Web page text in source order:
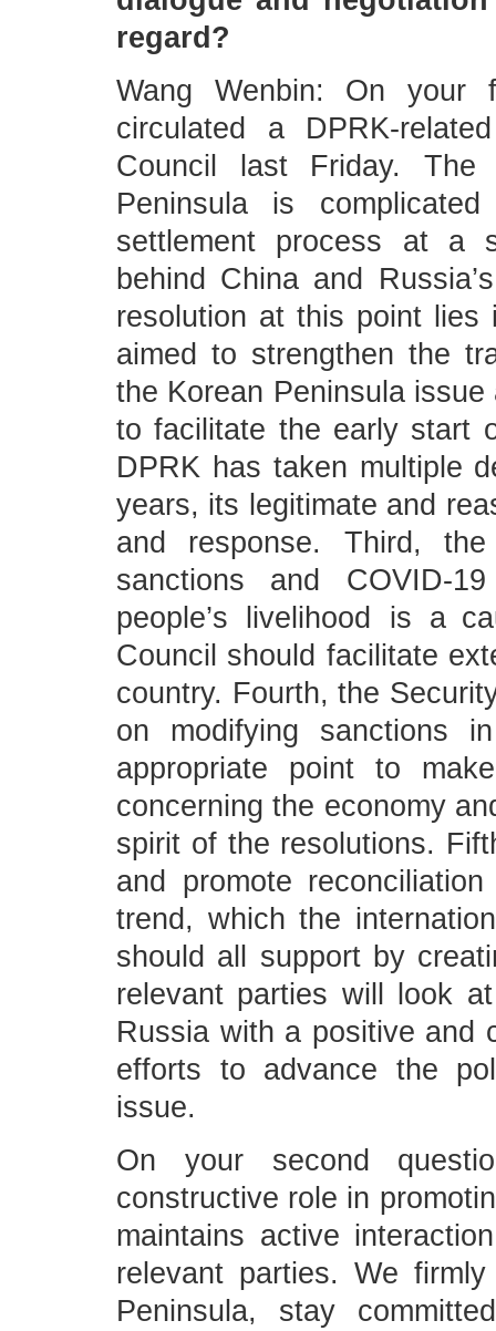
regard?
Wang Wenbin: On your
circulated a DPRK-
Council last Friday.
Peninsula is
settlement process at a
behind China and
resolution at this point
aimed to strengthen the
the Korean Peninsula
to facilitate the early start
DPRK has taken multiple
years, its legitimate and
and response. Third,
sanctions and COVID-
people’s livelihood is a
Council should facilitate
country. Fourth, the
on modifying sanctions
appropriate point to
concerning the economy
spirit of the resolutions.
and promote
trend, which the
should all support by
relevant parties will look
Russia with a positive and
efforts to advance the
issue.
On your second
constructive role in
maintains active
relevant parties. We
Peninsula, stay